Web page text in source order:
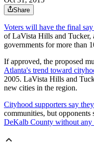
Share
Voters will have the final
of LaVista Hills and Tucker,
governments for more than
If approved, the proposed
Atlanta's trend toward
2005. LaVista Hills and
new cities in the region.
Cityhood supporters say
communities, but opponents
DeKalb County without any